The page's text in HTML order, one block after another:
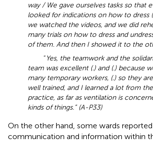
way / We gave ourselves tasks so that
looked for indications on how to dress
we watched the videos, and we did
many trials on how to dress and
of them. And then I showed it to the
“Yes, the teamwork and the
team was excellent (.) and (.) because
many temporary workers, (.) so they
well trained, and I learned a lot from
practice, as far as ventilation is
kinds of things.” (A-P33)
On the other hand, some wards
communication and information within